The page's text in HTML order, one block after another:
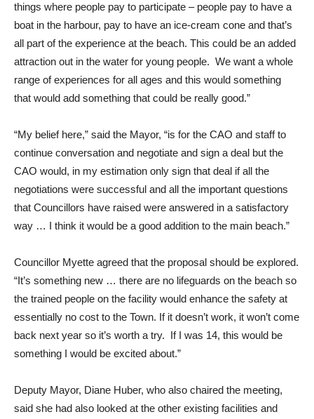
things where people pay to participate – people pay to have a
boat in the harbour, pay to have an ice-cream cone and that’s
all part of the experience at the beach. This could be an added
attraction out in the water for young people. We want a whole
range of experiences for all ages and this would something
that would add something that could be really good.”
“My belief here,” said the Mayor, “is for the CAO and staff to
continue conversation and negotiate and sign a deal but the
CAO would, in my estimation only sign that deal if all the
negotiations were successful and all the important questions
that Councillors have raised were answered in a satisfactory
way … I think it would be a good addition to the main beach.”
Councillor Myette agreed that the proposal should be explored.
“It’s something new … there are no lifeguards on the beach so
the trained people on the facility would enhance the safety at
essentially no cost to the Town. If it doesn’t work, it won’t come
back next year so it’s worth a try. If I was 14, this would be
something I would be excited about.”
Deputy Mayor, Diane Huber, who also chaired the meeting,
said she had also looked at the other existing facilities and